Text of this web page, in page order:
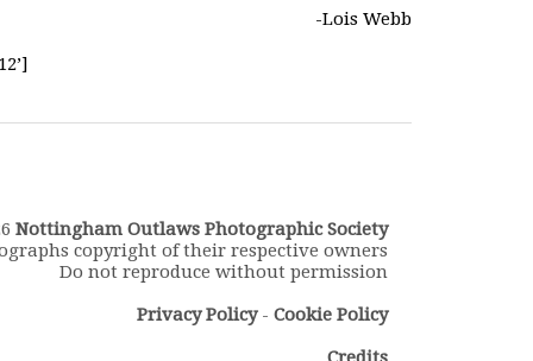
-Lois Webb
Nottingham Outlaws Photographic Society
copyright of their respective owners
Do not reproduce without permission
Privacy Policy- Cookie Policy